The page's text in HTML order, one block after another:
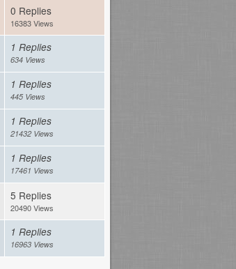
0 Replies
16383 Views
1 Replies
634 Views
1 Replies
445 Views
1 Replies
21432 Views
1 Replies
17461 Views
5 Replies
20490 Views
1 Replies
16963 Views